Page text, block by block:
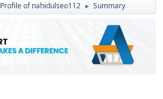
Profile of nahidulseo112 ► Summary